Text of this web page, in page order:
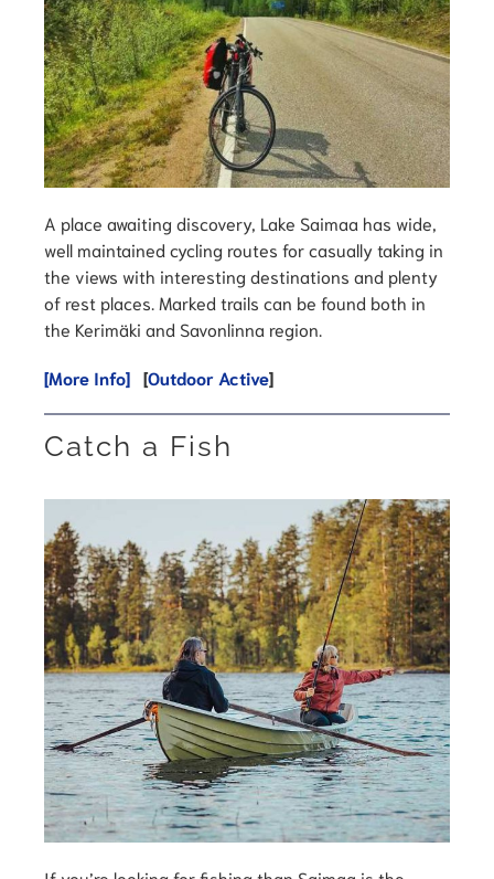
A place awaiting discovery, Lake Saimaa has wide,
well maintained cycling routes for casually taking in
the views with interesting destinations and plenty
of rest places. Marked trails can be found both in
the Kerimäki and Savonlinna region.
[More Info][Outdoor Active]
Catch a Fish